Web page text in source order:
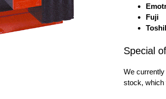
Fuji
Special
We
stock, which